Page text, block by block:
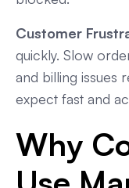
Customer
quickly. Slow
and billing issues
expect fast and
Why